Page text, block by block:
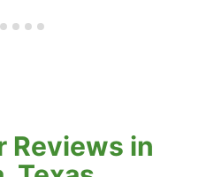
Reviews in